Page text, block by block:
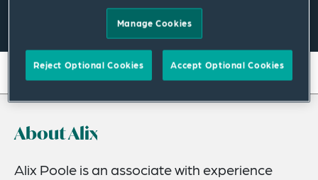
On this page
About
Experience
About Alix
Alix Poole is an associate with experience
Manage Cookies
Reject Optional Cookies Accept Optional Cookies